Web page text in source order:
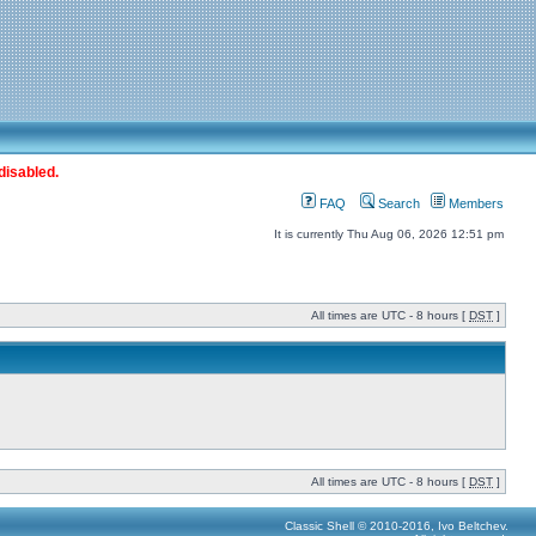
FAQ Search Members
It is currently Thu Aug 06, 2026 12:51 pm
All times are UTC - 8 hours [ DST ]
All times are UTC - 8 hours [ DST ]
Classic Shell © 2010-2016, Ivo Beltchev.